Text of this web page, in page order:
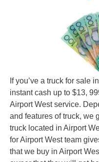
If you’ve a truck for sale
instant cash up to $13,
Airport West service.
and features of truck, we
truck located in Airport
for Airport West team
that we buy in Airport